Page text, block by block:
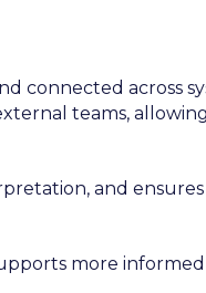
connected across
teams,
and
more informed